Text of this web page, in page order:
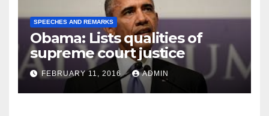
SPEECHES AND REMARKS
Obama: Lists qualities of
supreme court justice
FEBRUARY 11, 2016 ADMIN